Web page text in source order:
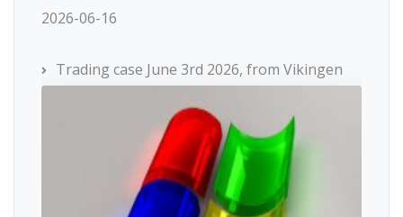
2026-06-16
Trading case June 3rd 2026, from Vikingen